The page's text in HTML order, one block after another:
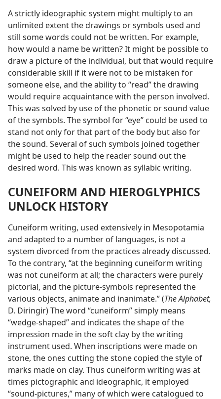
A strictly ideographic system might multiply to an
unlimited extent the drawings or symbols used and
still some words could not be written. For example,
how would a name be written? It might be possible to
draw a picture of the individual, but that would require
considerable skill if it were not to be mistaken for
someone else, and the ability to “read” the drawing
would require acquaintance with the person involved.
This was solved by use of the phonetic or sound value
of the symbols. The symbol for “eye” could be used to
stand not only for that part of the body but also for
the sound. Several of such symbols joined together
might be used to help the reader sound out the
desired word. This was known as syllabic writing.
CUNEIFORM AND HIEROGLYPHICS
UNLOCK HISTORY
Cuneiform writing, used extensively in Mesopotamia
and adapted to a number of languages, is not a
system divorced from the practices already discussed.
To the contrary, “at the beginning cuneiform writing
was not cuneiform at all; the characters were purely
pictorial, and the picture-symbols represented the
various objects, animate and inanimate.” (The Alphabet,
D. Diringir) The word “cuneiform” simply means
“wedge-shaped” and indicates the shape of the
impression made in the soft clay by the writing
instrument used. When inscriptions were made on
stone, the ones cutting the stone copied the style of
marks made on clay. Thus cuneiform writing was at
times pictographic and ideographic, it employed
“sound-pictures,” many of which were catalogued to